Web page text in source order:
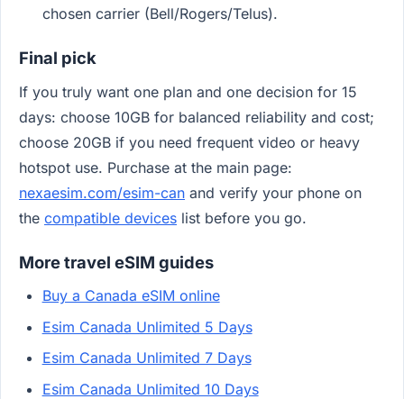
chosen carrier (Bell/Rogers/Telus).
Final pick
If you truly want one plan and one decision for 15
days: choose 10GB for balanced reliability and cost;
choose 20GB if you need frequent video or heavy
hotspot use. Purchase at the main page:
nexaesim.com/esim-can and verify your phone on
the compatible devices list before you go.
More travel eSIM guides
Buy a Canada eSIM online
Esim Canada Unlimited 5 Days
Esim Canada Unlimited 7 Days
Esim Canada Unlimited 10 Days